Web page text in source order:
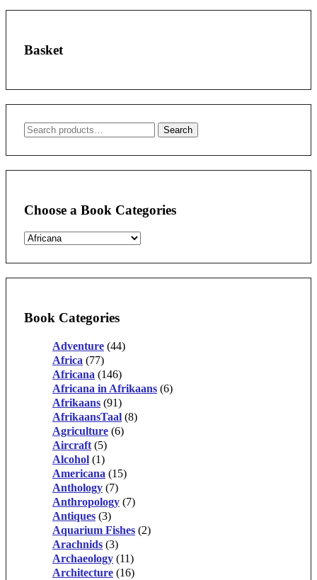
Basket
Search
Search
Choose a Book Categories
Book Categories
Adventure (44)
Africa (77)
Africana (146)
Africana in Afrikaans (6)
Afrikaans (91)
AfrikaansTaal (8)
Agriculture (6)
Aircraft (5)
Alcohol (1)
Americana (15)
Anthology (7)
Anthropology (7)
Antiques (3)
Aquarium Fishes (2)
Arachnids (3)
Archaeology (11)
Architecture (16)